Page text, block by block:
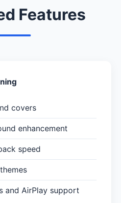
Features
covers
enhancement
speed
and AirPlay support